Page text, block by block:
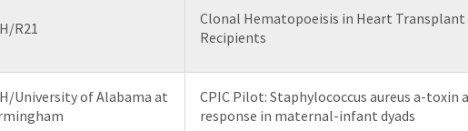
R21
Clonal Hematopoeisis in Heart Transplant
Recipients
University of Alabama at
CPIC Pilot: Staphylococcus aureus a-toxin
response in maternal-infant dyads